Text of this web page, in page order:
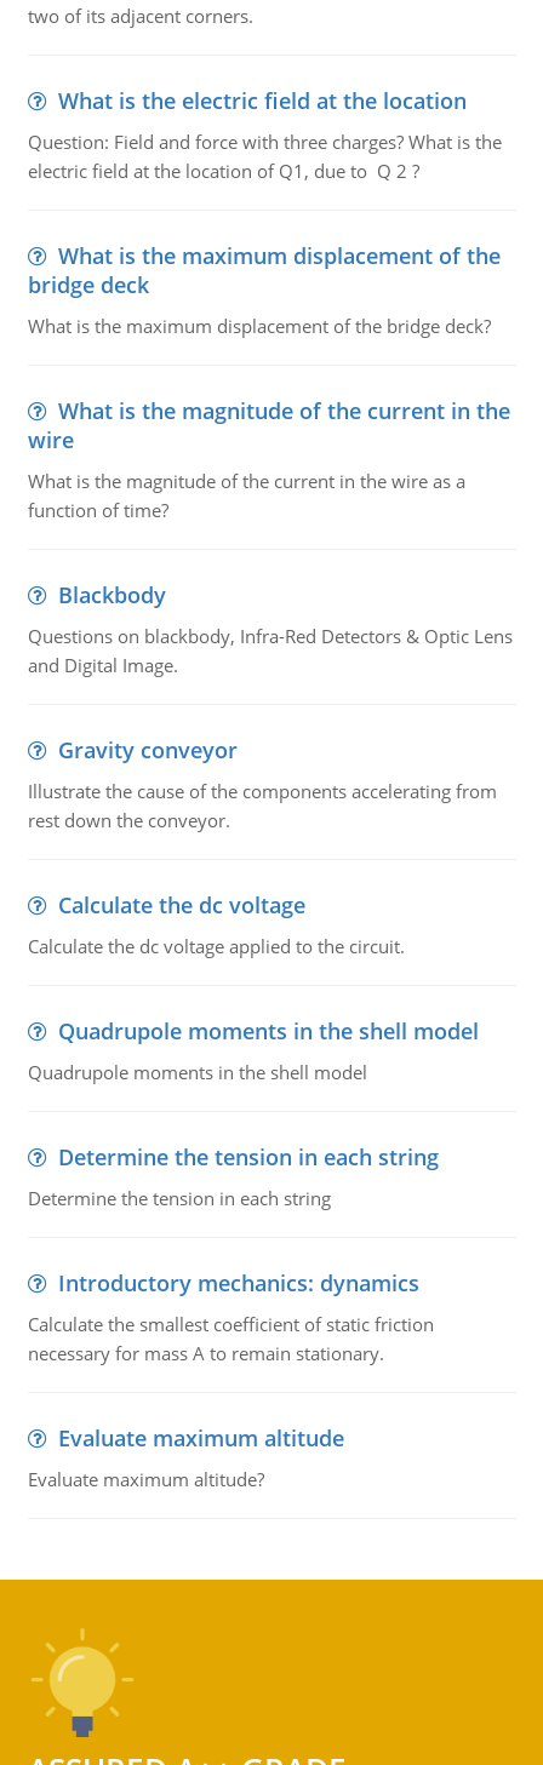
two of its adjacent corners.
What is the electric field at the location
Question: Field and force with three charges? What is the
electric field at the location of Q1, due to Q 2 ?
What is the maximum displacement of the
bridge deck
What is the maximum displacement of the bridge deck?
What is the magnitude of the current in the
wire
What is the magnitude of the current in the wire as a
function of time?
Blackbody
Questions on blackbody, Infra-Red Detectors & Optic Lens
and Digital Image.
Gravity conveyor
Illustrate the cause of the components accelerating from
rest down the conveyor.
Calculate the dc voltage
Calculate the dc voltage applied to the circuit.
Quadrupole moments in the shell model
Quadrupole moments in the shell model
Determine the tension in each string
Determine the tension in each string
Introductory mechanics: dynamics
Calculate the smallest coefficient of static friction
necessary for mass A to remain stationary.
Evaluate maximum altitude
Evaluate maximum altitude?